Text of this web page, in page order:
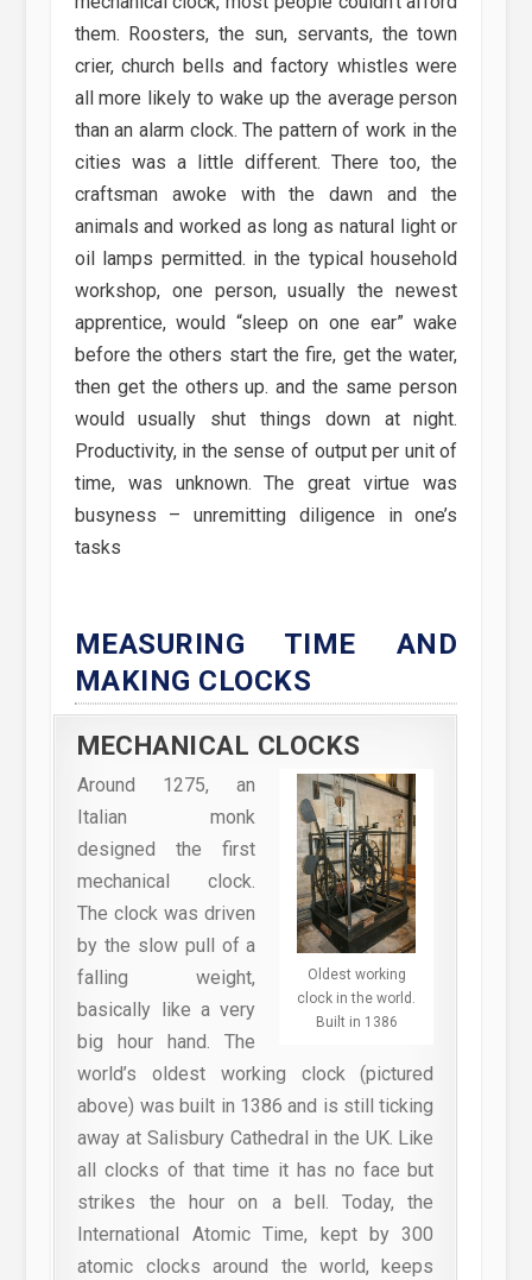
them. Roosters, the sun, servants, the town
crier, church bells and factory whistles were
all more likely to wake up the average person
than an alarm clock. The pattern of work in the
cities was a little different. There too, the
craftsman awoke with the dawn and the
animals and worked as long as natural light or
oil lamps permitted. in the typical household
workshop, one person, usually the newest
apprentice, would “sleep on one ear” wake
before the others start the fire, get the water,
then get the others up. and the same person
would usually shut things down at night.
Productivity, in the sense of output per unit of
time, was unknown. The great virtue was
busyness – unremitting diligence in one’s
tasks
MEASURING TIME AND
MAKING CLOCKS
MECHANICAL CLOCKS
Oldest working
clock in the world.
Built in 1386
Around 1275, an
Italian monk
designed the first
mechanical clock.
The clock was driven
by the slow pull of a
falling weight,
basically like a very
big hour hand. The
world’s oldest working clock (pictured
above) was built in 1386 and is still ticking
away at Salisbury Cathedral in the UK. Like
all clocks of that time it has no face but
strikes the hour on a bell. Today, the
International Atomic Time, kept by 300
atomic clocks around the world, keeps